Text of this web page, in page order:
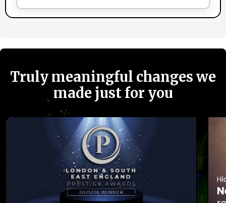
Truly meaningful changes we
made just for you